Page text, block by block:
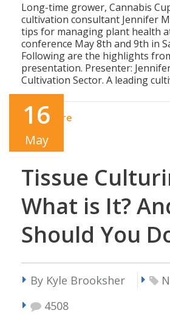
Long-time grower, Cannabis
cultivation consultant Jennifer
tips for managing plant health
conference May 8th and 9th in
Following are the highlights
presentation. Presenter:
Cultivation Sector. A leading
Read More
16
May
Tissue
What is It?
Should You
By Kyle Brooksher
4508